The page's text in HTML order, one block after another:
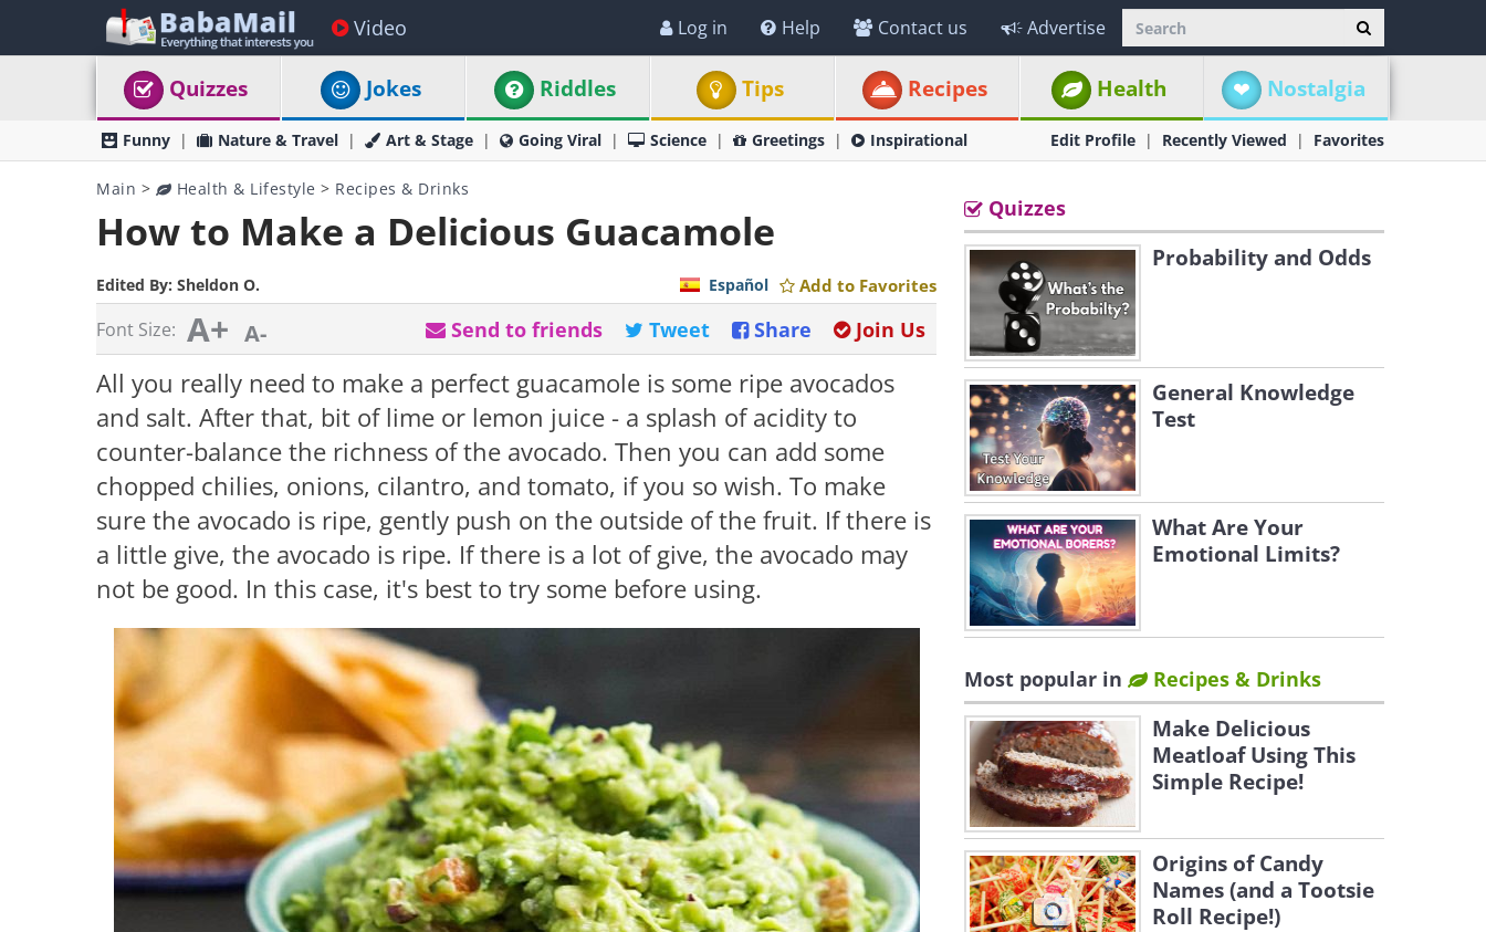
Video Log in Help Contact us Advertise
Quizzes Jokes Riddles Tips Recipes Health Nostalgia
Funny Nature & Travel Art & Stage Going Viral Science Greetings Inspirational Edit Profile Recently Viewed Favorites
Main > Health & Lifestyle > Recipes & Drinks
How to Make a Delicious Guacamole
Edited By: Sheldon O. Add to Favorites
Español
Font Size: A+ A- Join Us
Share
Tweet
Send to friends
All you really need to make a perfect guacamole is some ripe avocados
and salt. After that, bit of lime or lemon juice - a splash of acidity to
counter-balance the richness of the avocado. Then you can add some
chopped chilies, onions, cilantro, and tomato, if you so wish. To make
sure the avocado is ripe, gently push on the outside of the fruit. If there is
a little give, the avocado is ripe. If there is a lot of give, the avocado may
not be good. In this case, it's best to try some before using.
Quizzes
Probability and Odds
General Knowledge
Test
What Are Your
Emotional Limits?
Most popular in Recipes & Drinks
Make Delicious
Meatloaf Using This
Simple Recipe!
Origins of Candy
Names (and a Tootsie
Roll Recipe!)